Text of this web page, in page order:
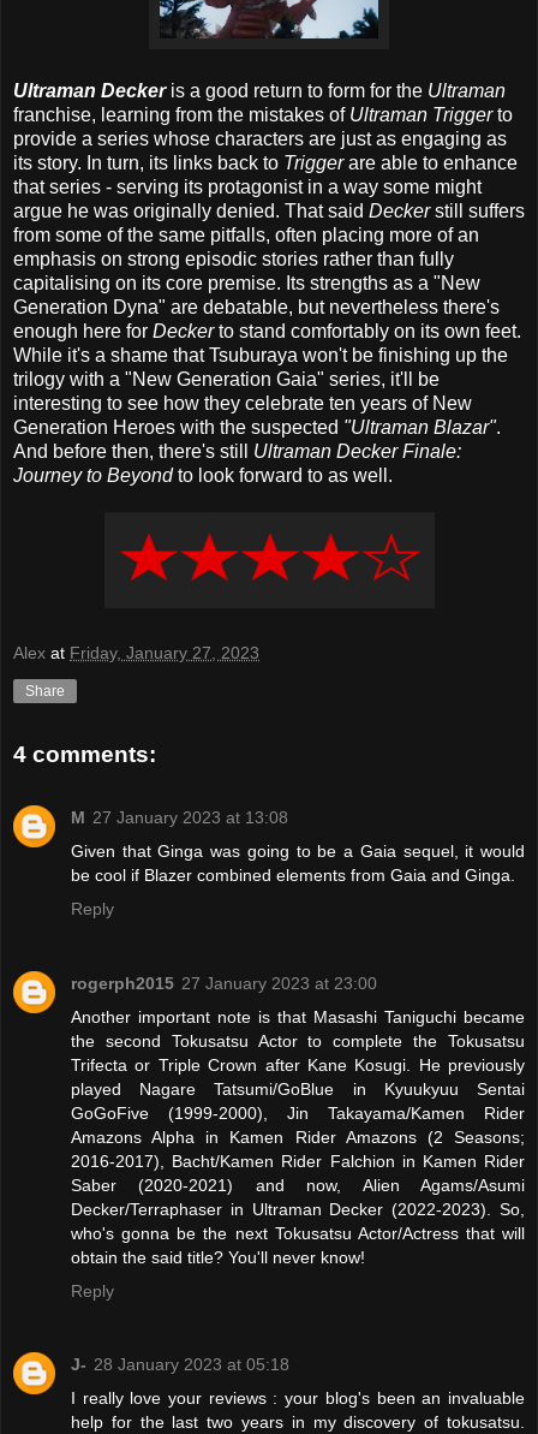
Ultraman Decker is a good return to form for the Ultraman
franchise, learning from the mistakes of Ultraman Triggerto
provide a series whose characters are just as engaging as
its story. In turn, its links back to Triggerare able to enhance
that series - serving its protagonist in a way some might
argue he was originally denied. That said Deckerstill suffers
from some of the same pitfalls, often placing more of an
emphasis on strong episodic stories rather than fully
capitalising on its core premise. Its strengths as a "New
Generation Dyna" are debatable, but nevertheless there's
enough here for Deckerto stand comfortably on its own feet.
While it's a shame that Tsuburaya won't be finishing up the
trilogy with a "New Generation Gaia" series, it'll be
interesting to see how they celebrate ten years of New
Generation Heroes with the suspected "Ultraman Blazar".
And before then, there's still Ultraman Decker Finale:
Journey to Beyondto look forward to as well.
Alex at Friday, January 27, 2023
Share
4 comments:
M 27 January 2023 at 13:08
Given that Ginga was going to be a Gaia sequel, it would
be cool if Blazer combined elements from Gaia and Ginga.
Reply
rogerph2015 27 January 2023 at 23:00
Another important note is that Masashi Taniguchi became
the second Tokusatsu Actor to complete the Tokusatsu
Trifecta or Triple Crown after Kane Kosugi. He previously
played Nagare Tatsumi/GoBlue in Kyuukyuu Sentai
GoGoFive (1999-2000), Jin Takayama/Kamen Rider
Amazons Alpha in Kamen Rider Amazons (2 Seasons;
2016-2017), Bacht/Kamen Rider Falchion in Kamen Rider
Saber (2020-2021) and now, Alien Agams/Asumi
Decker/Terraphaser in Ultraman Decker (2022-2023). So,
who's gonna be the next Tokusatsu Actor/Actress that will
obtain the said title? You'll never know!
Reply
J- 28 January 2023 at 05:18
I really love your reviews : your blog's been an invaluable
help for the last two years in my discovery of tokusatsu.